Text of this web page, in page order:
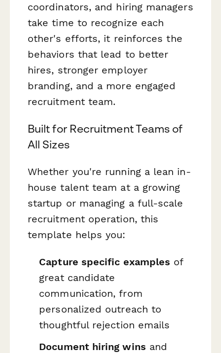
coordinators, and hiring managers
take time to recognize each
other's efforts, it reinforces the
behaviors that lead to better
hires, stronger employer
branding, and a more engaged
recruitment team.
Built for Recruitment Teams of
All Sizes
Whether you're running a lean in-
house talent team at a growing
startup or managing a full-scale
recruitment operation, this
template helps you:
Capture specific examples of
great candidate
communication, from
personalized outreach to
thoughtful rejection emails
Document hiring wins and